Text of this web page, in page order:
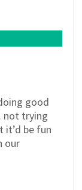
good
not trying
it’d be fun
our